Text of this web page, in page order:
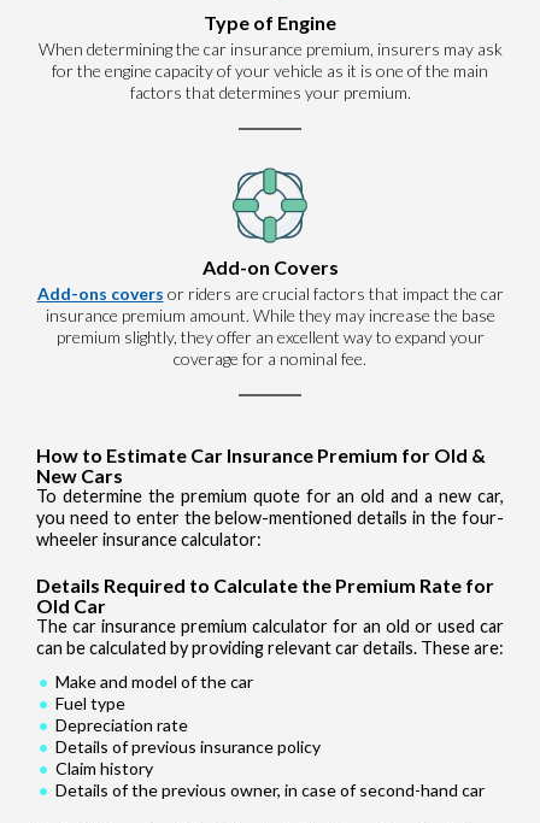
Type of Engine
When determining the car insurance premium, insurers may ask
for the engine capacity of your vehicle as it is one of the main
factors that determines your premium.
Add-on Covers
Add-ons covers or riders are crucial factors that impact the car
insurance premium amount. While they may increase the base
premium slightly, they offer an excellent way to expand your
coverage for a nominal fee.
How to Estimate Car Insurance Premium for Old &
New Cars
To determine the premium quote for an old and a new car,
you need to enter the below-mentioned details in the four-
wheeler insurance calculator:
Details Required to Calculate the Premium Rate for
Old Car
The car insurance premium calculator for an old or used car
can be calculated by providing relevant car details. These are:
Make and model of the car
Fuel type
Depreciation rate
Details of previous insurance policy
Claim history
Details of the previous owner, in case of second-hand car